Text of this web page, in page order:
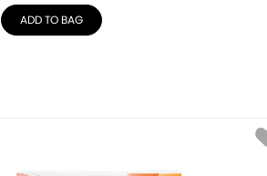
ADD TO BAG